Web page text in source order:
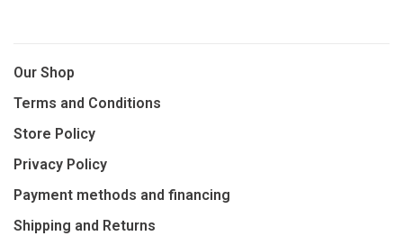
Our Shop
Terms and Conditions
Store Policy
Privacy Policy
Payment methods and financing
Shipping and Returns